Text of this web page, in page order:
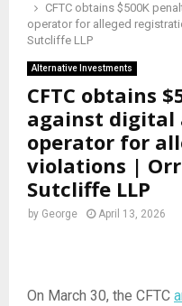
CFTC obtains $500K
operator for alleged
Sutcliffe LLP
Alternative Investments
CFTC obtains
against digital
operator for
violations |
Sutcliffe LLP
by George April 13, 2026
On March 30, the CFTC